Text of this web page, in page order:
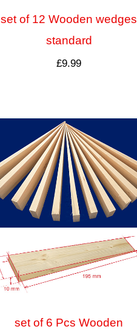
set of 12 Wooden wedges
standard
£9.99
set of 6 Pcs Wooden